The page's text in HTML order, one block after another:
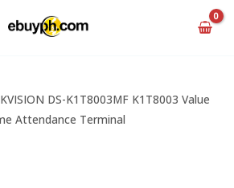
DS-K1T8003MF K1T8003 Value
Attendance Terminal